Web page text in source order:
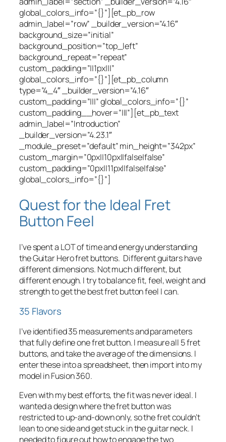
global_colors_info=”{}”][et_pb_row
admin_label=”row” _builder_version=”4.16″
background_size=”initial”
background_position=”top_left”
background_repeat=”repeat”
custom_padding=”||1px|||”
global_colors_info=”{}”][et_pb_column
type=”4_4″ _builder_version=”4.16″
custom_padding=”|||” global_colors_info=”{}”
custom_padding__hover=”|||”][et_pb_text
admin_label=”Introduction”
_builder_version=”4.23.1″
_module_preset=”default” min_height=”342px”
custom_margin=”0px||10px||false|false”
custom_padding=”0px||11px||false|false”
global_colors_info=”{}”]
Quest for the Ideal Fret
Button Feel
I’ve spent a LOT of time and energy understanding
the Guitar Hero fret buttons. Different guitars have
different dimensions. Not much different, but
differentenough. I try to balance fit, feel, weight and
strength to get the best fret button feel I can.
35 Flavors
I’ve identified 35 measurements and parameters
that fully define one fret button. I measure all 5 fret
buttons, and take the average of the dimensions. I
enter these into a spreadsheet, then import into my
model in Fusion 360.
Even with my best efforts, the fit was never ideal. I
wanted a design where the fret button was
restricted to up-and-down only, so the fret couldn’t
lean to one side and get stuck in the guitar neck. I
needed to figure out how to engage the two